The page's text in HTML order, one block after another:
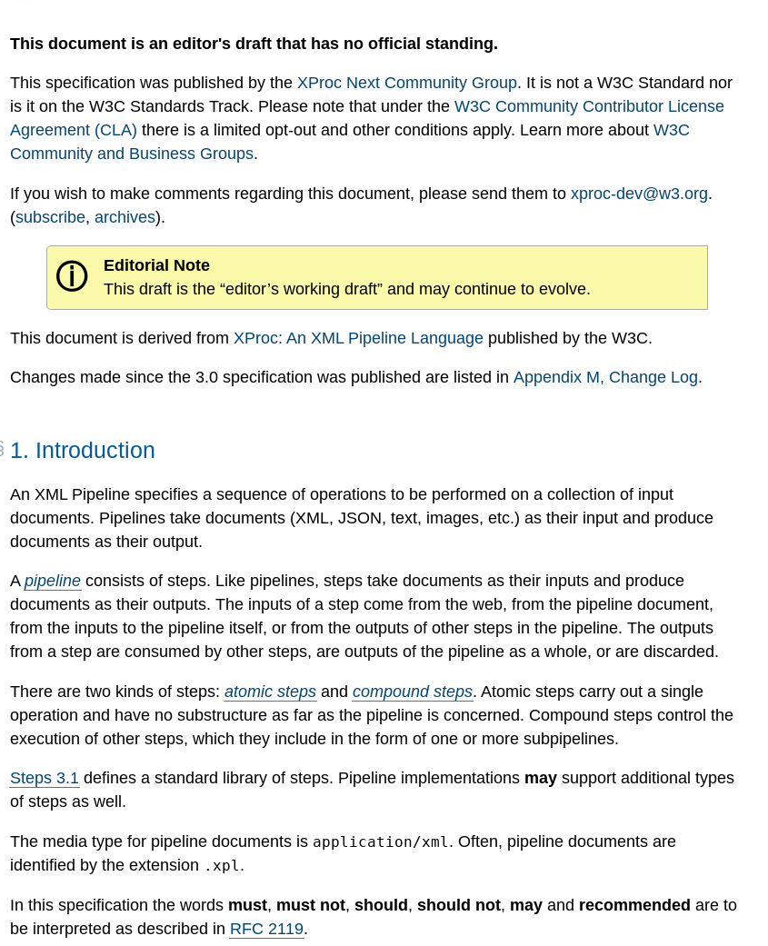
This document is an editor's draft that has no official standing.
This specification was published by theXProc Next Community Group. It is not a W3C Standard nor
is it on the W3C Standards Track. Please note that under theW3C Community Contributor License
Agreement (CLA) there is a limited opt-out and other conditions apply. Learn more aboutW3C
Community and Business Groups.
If you wish to make comments regarding this document, please send them toxproc-dev@w3.org.
(subscribe,archives).
ⓘ
Editorial Note
This draft is the “editor’s working draft” and may continue to evolve.
This document is derived from XProc: An XML Pipeline Language published by the W3C.
Changes made since the 3.0 specification was published are listed inAppendix M, Change Log.
1. Introduction
An XML Pipeline specifies a sequence of operations to be performed on a collection of input
documents. Pipelines take documents (XML, JSON, text, images, etc.) as their input and produce
documents as their output.
Apipeline consists of steps. Like pipelines, steps take documents as their inputs and produce
documents as their outputs. The inputs of a step come from the web, from the pipeline document,
from the inputs to the pipeline itself, or from the outputs of other steps in the pipeline. The outputs
from a step are consumed by other steps, are outputs of the pipeline as a whole, or are discarded.
There are two kinds of steps:atomic steps andcompound steps. Atomic steps carry out a single
operation and have no substructure as far as the pipeline is concerned. Compound steps control the
execution of other steps, which they include in the form of one or more subpipelines.
Steps 3.1 defines a standard library of steps. Pipeline implementations may support additional types
of steps as well.
The media type for pipeline documents is application/xml. Often, pipeline documents are
identified by the extension .xpl.
In this specification the words must, must not,should,should not, may and recommended are to
be interpreted as described in RFC 2119.